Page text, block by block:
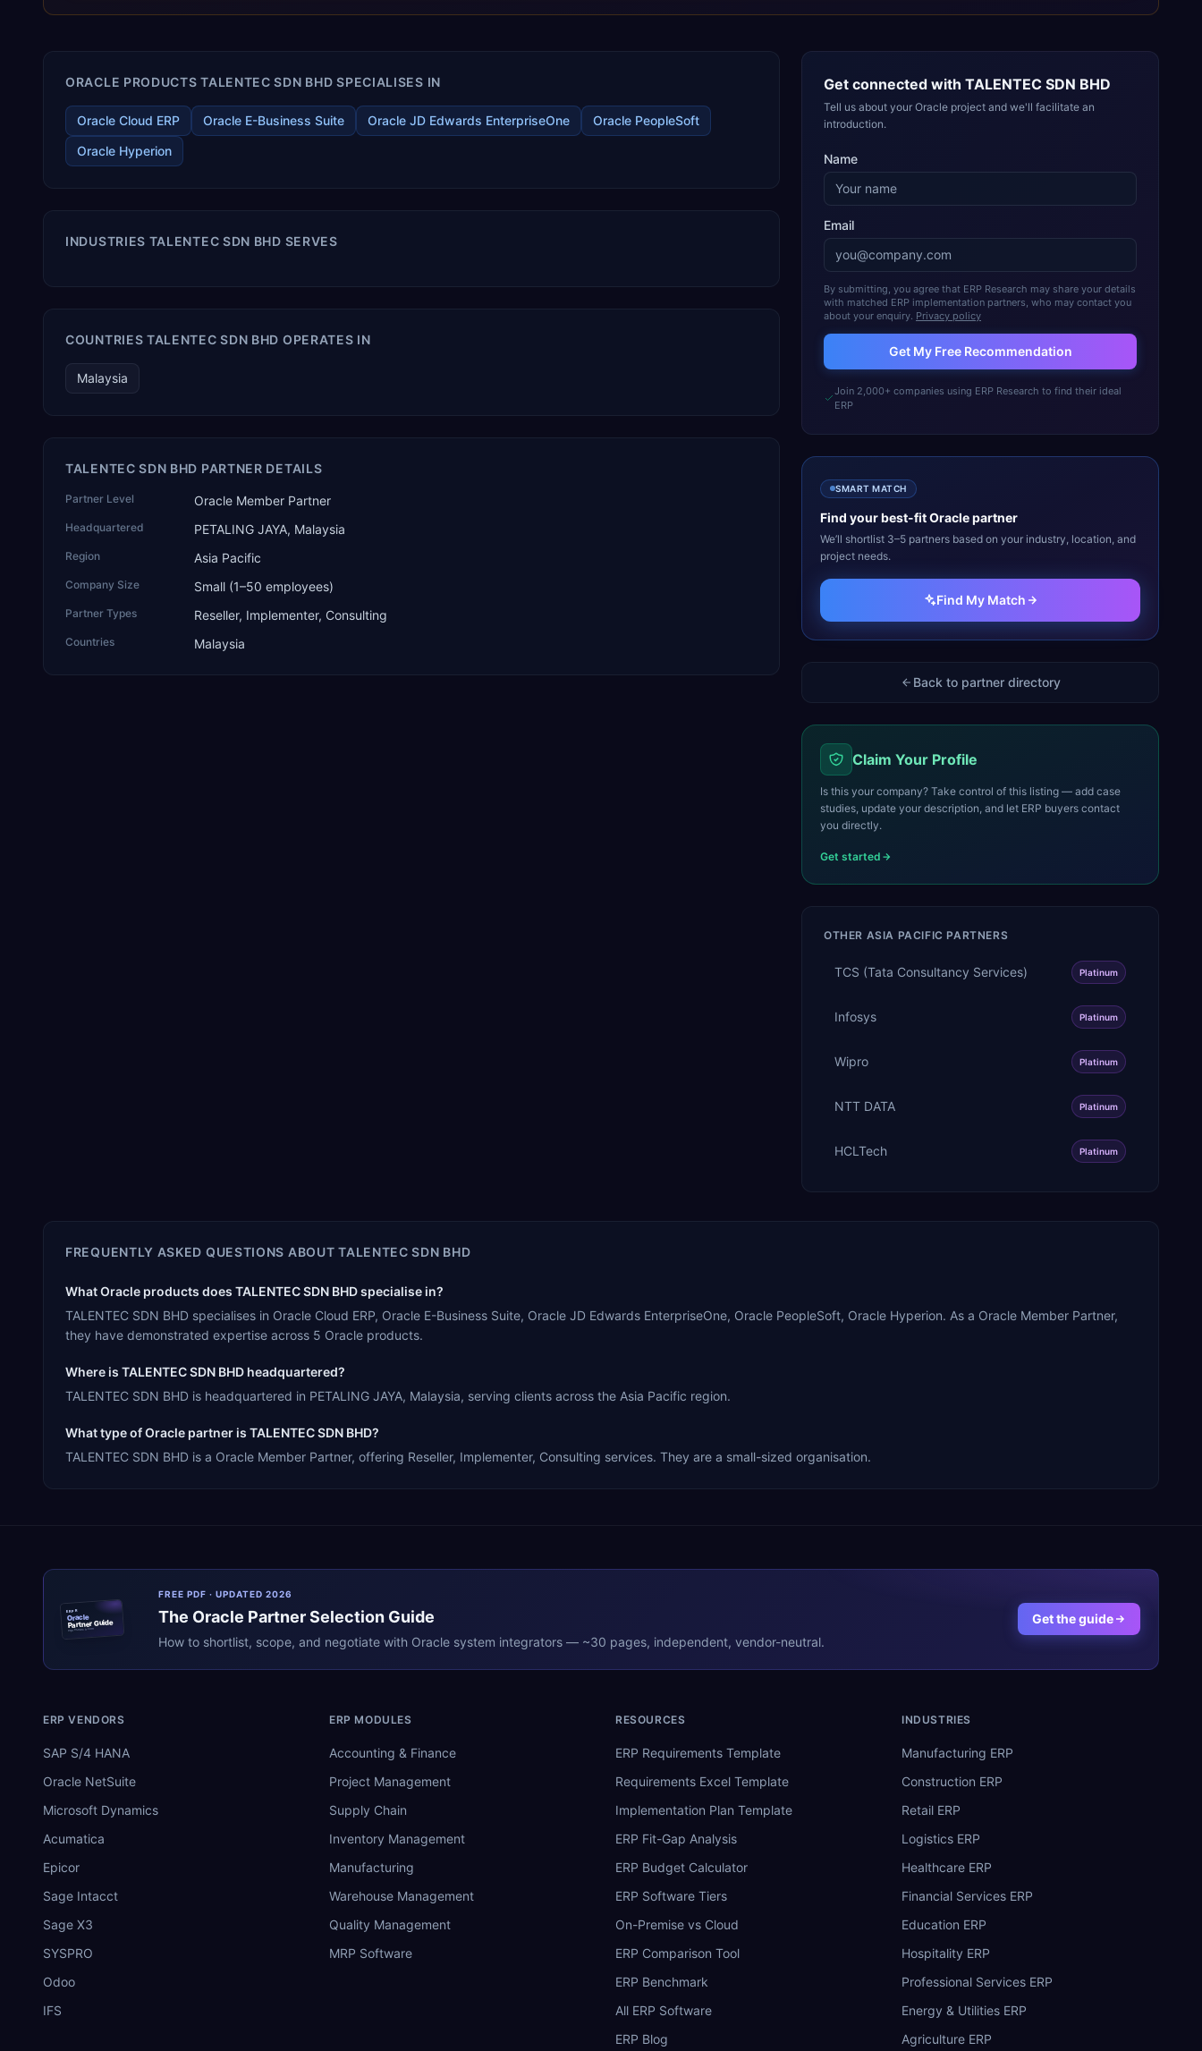
ORACLE PRODUCTS TALENTEC SDN BHD SPECIALISES IN
Oracle Cloud ERP Oracle E-Business Suite Oracle JD Edwards EnterpriseOne
Oracle PeopleSoft
Oracle Hyperion
INDUSTRIES TALENTEC SDN BHD SERVES
COUNTRIES TALENTEC SDN BHD OPERATES IN
Malaysia
TALENTEC SDN BHD PARTNER DETAILS
Partner Level Oracle Member Partner
Headquartered PETALING JAYA, Malaysia
Region Asia Pacific
Company Size Small (1–50 employees)
Partner Types Reseller, Implementer, Consulting
Countries Malaysia
Get connected with TALENTEC SDN BHD
Tell us about your Oracle project and we'll facilitate an
introduction.
Name
Email
By submitting, you agree that ERP Research may share your details
with matched ERP implementation partners, who may contact you
about your enquiry. Privacy policy
Get My Free Recommendation
Join 2,000+ companies using ERP Research to find their ideal
ERP
SMART MATCH
Find your best-fitOraclepartner
We’ll shortlist 3–5 partners based on your industry, location, and
project needs.
Find My Match
Back to partner directory
Claim Your Profile
Is this your company? Take control of this listing — add case
studies, update your description, and let ERP buyers contact
you directly.
Get started
OTHER ASIA PACIFIC PARTNERS
TCS (Tata Consultancy Services) Platinum
Infosys Platinum
Wipro Platinum
NTT DATA Platinum
HCLTech Platinum
FREQUENTLY ASKED QUESTIONS ABOUTTALENTEC SDN BHD
What Oracle products does TALENTEC SDN BHD specialise in?
TALENTEC SDN BHD specialises in Oracle Cloud ERP, Oracle E-Business Suite, Oracle JD Edwards EnterpriseOne, Oracle PeopleSoft, Oracle Hyperion. As a Oracle Member Partner,
they have demonstrated expertise across 5 Oracle products.
Where is TALENTEC SDN BHD headquartered?
TALENTEC SDN BHD is headquartered in PETALING JAYA, Malaysia, serving clients across the Asia Pacific region.
What type of Oracle partner is TALENTEC SDN BHD?
TALENTEC SDN BHD is a Oracle Member Partner, offering Reseller, Implementer, Consulting services. They are a small-sized organisation.
ERPR
Oracle
Partner Guide
erpresearch.com
FREE PDF · UPDATED 2026
The Oracle Partner Selection Guide
How to shortlist, scope, and negotiate with Oracle system integrators — ~30 pages, independent, vendor-neutral.
Get the guide
ERP VENDORS
SAP S/4 HANA
Oracle NetSuite
Microsoft Dynamics
Acumatica
Epicor
Sage Intacct
Sage X3
SYSPRO
Odoo
IFS
ERP MODULES
Accounting & Finance
Project Management
Supply Chain
Inventory Management
Manufacturing
Warehouse Management
Quality Management
MRP Software
RESOURCES
ERP Requirements Template
Requirements Excel Template
Implementation Plan Template
ERP Fit-Gap Analysis
ERP Budget Calculator
ERP Software Tiers
On-Premise vs Cloud
ERP Comparison Tool
ERP Benchmark
All ERP Software
ERP Blog
INDUSTRIES
Manufacturing ERP
Construction ERP
Retail ERP
Logistics ERP
Healthcare ERP
Financial Services ERP
Education ERP
Hospitality ERP
Professional Services ERP
Energy & Utilities ERP
Agriculture ERP